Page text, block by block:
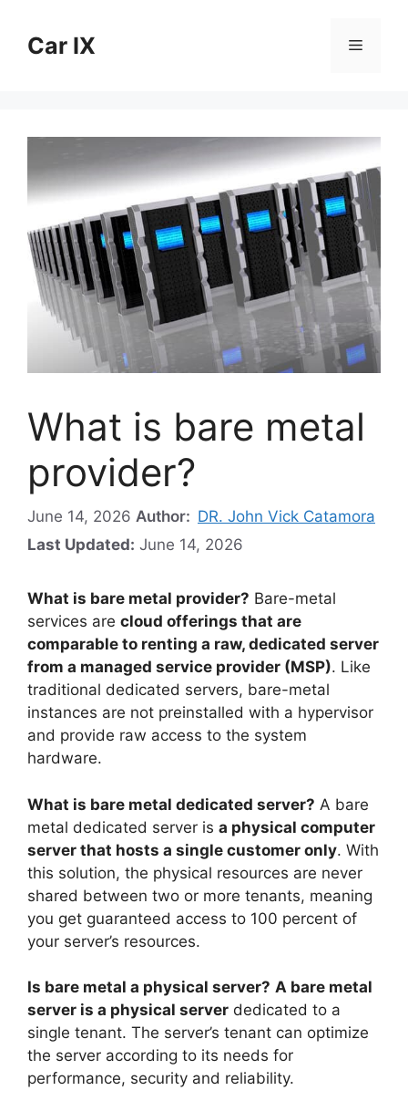
contentCar IX Menu
What is bare metal
provider?
June 14, 2026 Author: DR. John Vick Catamora
Last Updated: June 14, 2026
What is bare metal provider? Bare-metal
services are cloud offerings that are
comparable to renting a raw, dedicated server
from a managed service provider (MSP). Like
traditional dedicated servers, bare-metal
instances are not preinstalled with a hypervisor
and provide raw access to the system
hardware.
What is bare metal dedicated server? A bare
metal dedicated server is a physical computer
server that hosts a single customer only. With
this solution, the physical resources are never
shared between two or more tenants, meaning
you get guaranteed access to 100 percent of
your server’s resources.
Is bare metal a physical server? A bare metal
server is a physical server dedicated to a
single tenant. The server’s tenant can optimize
the server according to its needs for
performance, security and reliability.